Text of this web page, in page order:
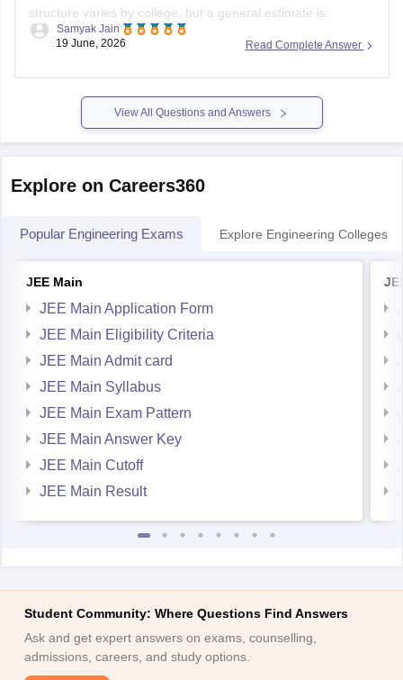
structure varies by college, but a general estimate is:
Tuition Fee:
Rs 2 lakh – 3 lakh per
examination fees, etc.): UsuallyRs 20,000 – 50,000 per
Read Complete Answer
Samyak Jain
19 June, 2026
View All Questions and Answers
Explore on Careers360
Popular Engineering Exams Explore Engineering Colleges
JEE Main
JEE Main Application Form
JEE Main Eligibility Criteria
JEE Main Admit card
JEE Main Syllabus
JEE Main Exam Pattern
JEE Main Answer Key
JEE Main Cutoff
JEE Main Result
Student Community: Where Questions Find Answers
Ask and get expert answers on exams, counselling,
admissions, careers, and study options.